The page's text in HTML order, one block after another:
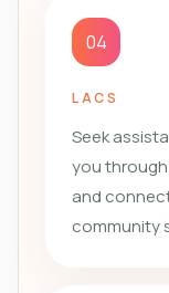
04
LACS
Seek
you
and
community